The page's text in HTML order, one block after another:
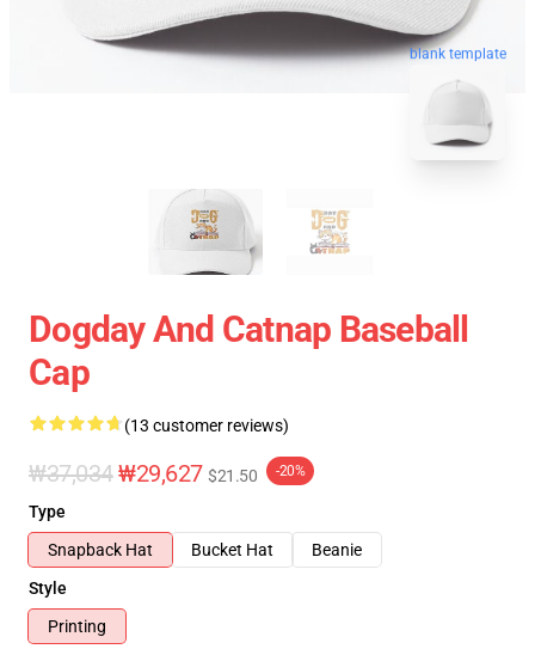
blank template
Dogday And Catnap Baseball
Cap
(13 customer reviews)
₩37,034₩29,627 $21.50 -20%
Type
Snapback Hat
Bucket Hat
Beanie
Style
Printing